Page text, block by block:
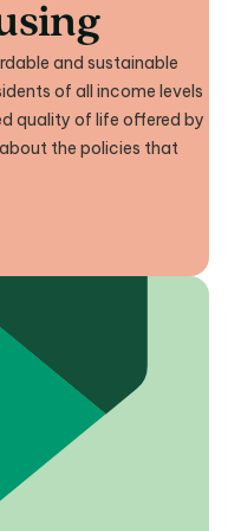
and sustainable
of all income levels
quality of life offered by
the policies that